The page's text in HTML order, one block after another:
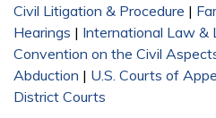
Civil Litigation & Procedure |
Hearings | International Law &
Convention on the Civil
Abduction | U.S. Courts of
District Courts